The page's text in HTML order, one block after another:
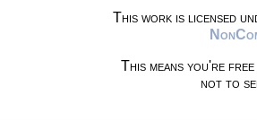
This work is licensed
This means you're
not to